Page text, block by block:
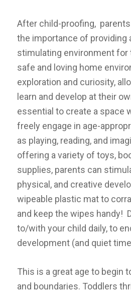
After child-proofing,
the importance of providing
stimulating environment for
safe and loving home
exploration and curiosity,
learn and develop at their
essential to create a space
freely engage in age-
as playing, reading, and
offering a variety of toys,
supplies, parents can
physical, and creative
wipeable plastic mat to
and keep the wipes handy!
to/with your child daily, to
development (and quiet
This is a great age to begin
and boundaries. Toddlers